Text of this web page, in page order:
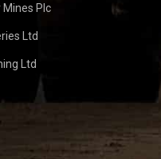
Mines Plc
Ltd
Ltd